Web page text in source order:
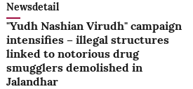
Newsdetail
"Yudh Nashian Virudh" campaign
intensifies – illegal structures
linked to notorious drug
smugglers demolished in
Jalandhar